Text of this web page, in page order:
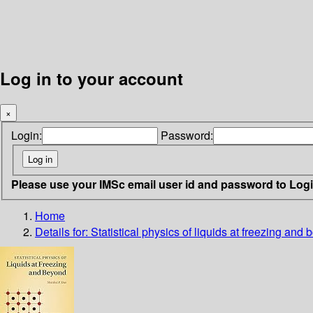
Log in to your account
×
Login: Password:
Please use your IMSc email user id and password to
Home
Details for: Statistical physics of liquids at freezing and